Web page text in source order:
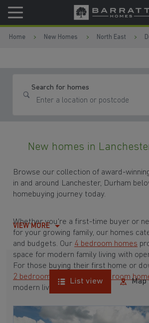
Skip to content
Skip to footer
Home New Homes North East
Search for homes
New homes in
Browse our collection of award-
in and around Lanchester, Durham
homebuying journey today.
Whether you're a first-time buyer or
for your growing family, our homes
and budgets. Our 4 bedroom homes
space for modern family living with
For those buying their first home or
2 bedroom homes and 3 bedroom
modern living spaces.
With Barratt Homes, you can take
VIEW MORE
List view Map